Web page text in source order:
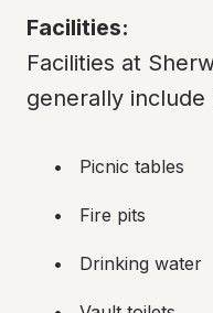
Facilities:
Facilities at
generally include
Picnic tables
Fire pits
Drinking water